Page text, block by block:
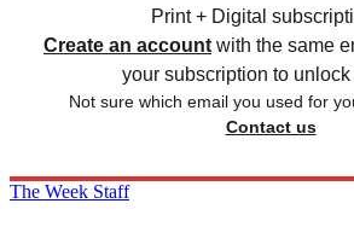
Print + Digital
Create an account with the same
your subscription to unlock
Not sure which email you used for
Contact us
The Week Staff